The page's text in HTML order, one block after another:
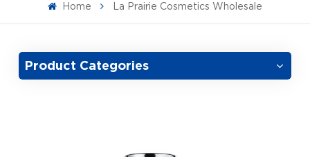
Home La Prairie Cosmetics Wholesale
Product Categories